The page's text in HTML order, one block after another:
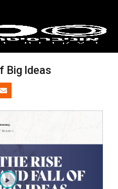
Big Ideas